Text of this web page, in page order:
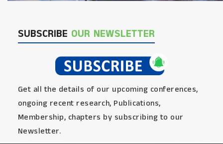
SUBSCRIBE OUR NEWSLETTER
Get all the details of our upcoming conferences,
ongoing recent research, Publications,
Membership, chapters by subscribing to our
Newsletter.